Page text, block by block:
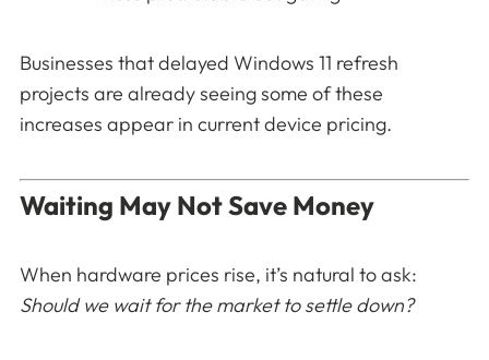
Businesses that delayed Windows 11 refresh
projects are already seeing some of these
increases appear in current device pricing.
Waiting May Not Save Money
When hardware prices rise, it’s natural to ask:
Should we wait for the market to settle down?